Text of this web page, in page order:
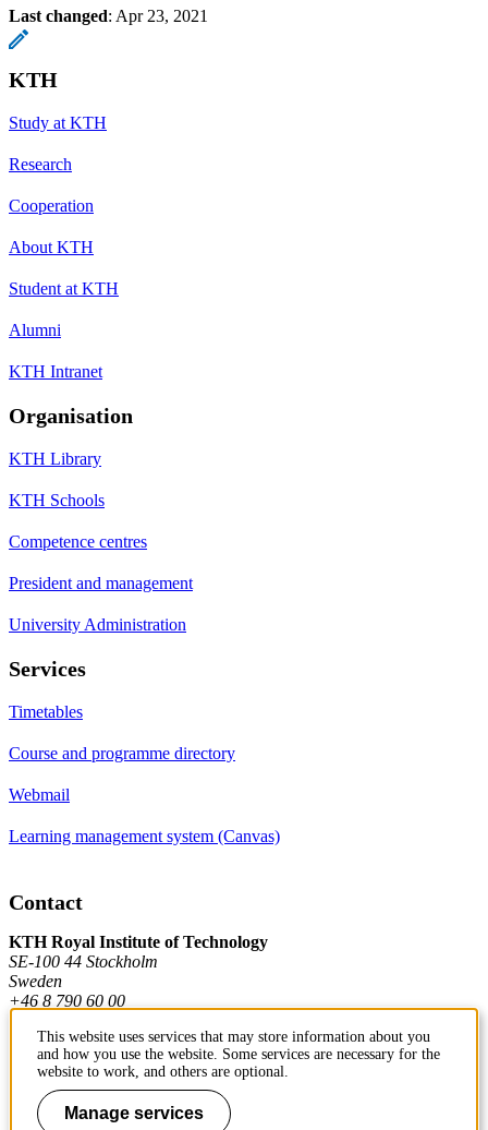
Last changed: Apr 23, 2021
KTH
Study at KTH
Research
Cooperation
About KTH
Student at KTH
Alumni
KTH Intranet
Organisation
KTH Library
KTH Schools
Competence centres
President and management
University Administration
Services
Timetables
Course and programme directory
Webmail
Learning management system (Canvas)
Contact
KTH Royal Institute of Technology
SE-100 44 Stockholm
Sweden
+46 8 790 60 00
Contact KTH
Work at KTH
This website uses services that may store information about you
and how you use the website. Some services are necessary for the
website to work, and others are optional.
Manage services